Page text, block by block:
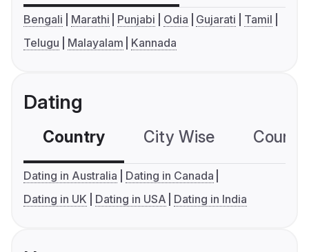
Bengali Marathi Punjabi Odia Gujarati
Tamil
Telugu
Malayalam Kannada
Dating
Country City Wise
Dating in Australia
Dating in Canada
Dating in UK
Dating in USA Dating in India